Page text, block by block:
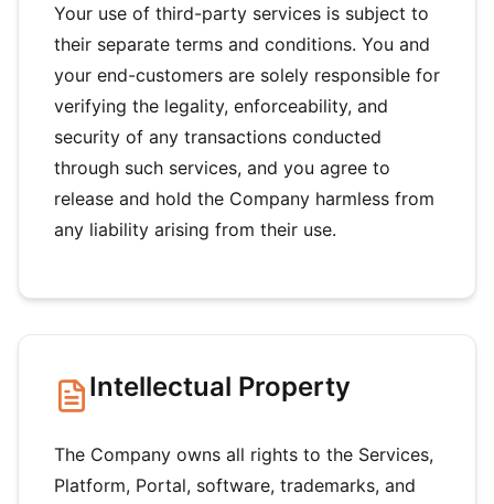
Your use of third-party services is subject to
their separate terms and conditions. You and
your end-customers are solely responsible for
verifying the legality, enforceability, and
security of any transactions conducted
through such services, and you agree to
release and hold the Company harmless from
any liability arising from their use.
Intellectual Property
The Company owns all rights to the Services,
Platform, Portal, software, trademarks, and